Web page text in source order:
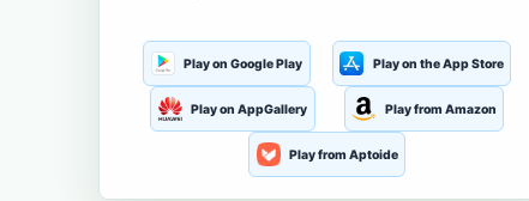
Play on Google Play Play on the App Store
Play on AppGallery Play from Amazon
Play from Aptoide